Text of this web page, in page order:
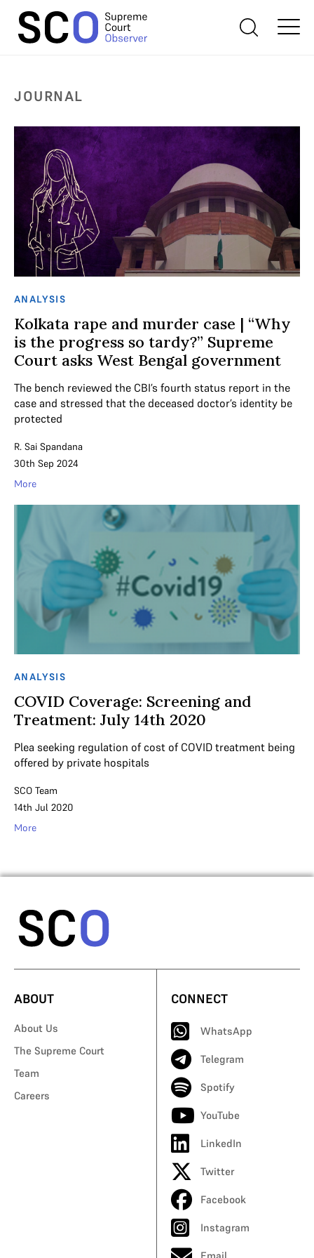
JOURNAL
ANALYSIS
Kolkata rape and murder case | “Why
is the progress so tardy?” Supreme
Court asks West Bengal government
The bench reviewed the CBI’s fourth status report in the
case and stressed that the deceased doctor’s identity be
protected
R. Sai Spandana
30th Sep 2024
More
ANALYSIS
COVID Coverage: Screening and
Treatment: July 14th 2020
Plea seeking regulation of cost of COVID treatment being
offered by private hospitals
SCO Team
14th Jul 2020
More
ABOUT
About Us
The Supreme Court
Team
Careers
CONNECT
WhatsApp
Telegram
Spotify
YouTube
LinkedIn
Twitter
Facebook
Instagram